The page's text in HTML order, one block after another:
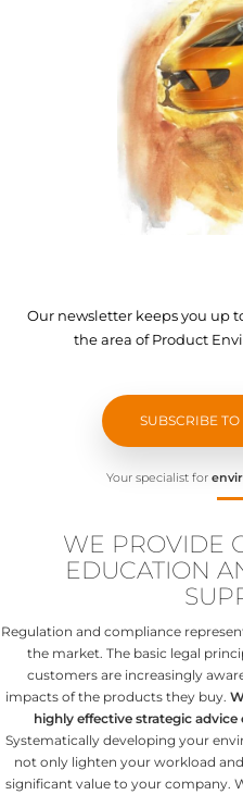
Our newsletter keeps you up
the area of Product
SUBSCRIBE
Your specialist for
WE PROVIDE
EDUCATION
Regulation and compliance
the market. The basic legal
customers are increasingly
impacts of the products they buy.
highly effective strategic
Systematically developing your
not only lighten your workload
significant value to your company.